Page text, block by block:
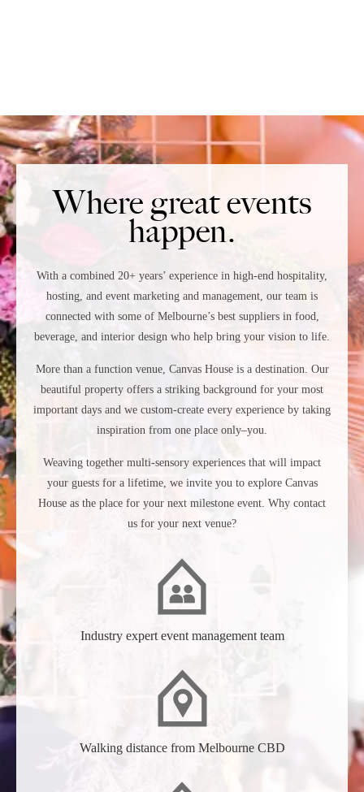
Where great events
happen.
With a combined 20+ years’ experience in high-end hospitality,
hosting, and event marketing and management, our team is
connected with some of Melbourne’s best suppliers in food,
beverage, and interior design who help bring your vision to life.
More than a function venue, Canvas House is a destination. Our
beautiful property offers a striking background for your most
important days and we custom-create every experience by taking
inspiration from one place only–you.
Weaving together multi-sensory experiences that will impact
your guests for a lifetime, we invite you to explore Canvas
House as the place for your next milestone event. Why contact
us for your next venue?
Industry expert event management team
Walking distance from Melbourne CBD